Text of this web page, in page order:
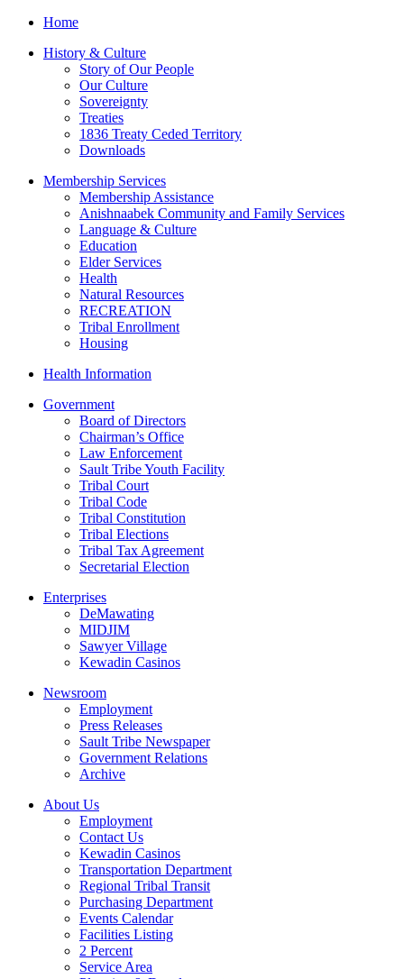
Home
History & Culture
Story of Our People
Our Culture
Sovereignty
Treaties
1836 Treaty Ceded Territory
Downloads
Membership Services
Membership Assistance
Anishnaabek Community and Family Services
Language & Culture
Education
Elder Services
Health
Natural Resources
RECREATION
Tribal Enrollment
Housing
Health Information
Government
Board of Directors
Chairman’s Office
Law Enforcement
Sault Tribe Youth Facility
Tribal Court
Tribal Code
Tribal Constitution
Tribal Elections
Tribal Tax Agreement
Secretarial Election
Enterprises
DeMawating
MIDJIM
Sawyer Village
Kewadin Casinos
Newsroom
Employment
Press Releases
Sault Tribe Newspaper
Government Relations
Archive
About Us
Employment
Contact Us
Kewadin Casinos
Transportation Department
Regional Tribal Transit
Purchasing Department
Events Calendar
Facilities Listing
2 Percent
Service Area